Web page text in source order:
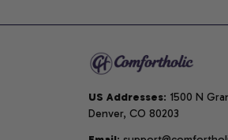
US Addresses: 1500 N
Denver, CO 80203